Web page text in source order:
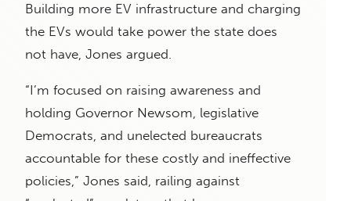
Building more EV infrastructure and charging
the EVs would take power the state does
not have, Jones argued.
“I’m focused on raising awareness and
holding Governor Newsom, legislative
Democrats, and unelected bureaucrats
accountable for these costly and ineffective
policies,” Jones said, railing against